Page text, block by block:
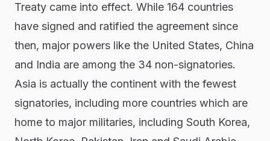
Treaty came into effect. While 164 countries
have signed and ratified the agreement since
then, major powers like the United States, China
and India are among the 34 non-signatories.
Asia is actually the continent with the fewest
signatories, including more countries which are
home to major militaries, including South Korea,